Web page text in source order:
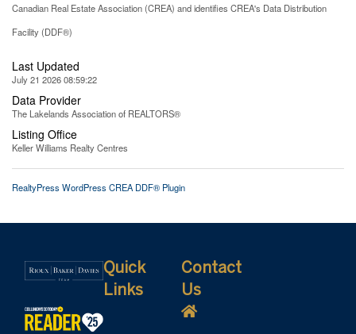
Canadian Real Estate Association (CREA) and identifies CREA's Data Distribution
Facility (DDF®)
Last Updated
July 21 2026 08:59:22
Data Provider
The Lakelands Association of REALTORS®
Listing Office
Keller Williams Realty Centres
RealtyPress WordPress CREA DDF® Plugin
Quick
Links
Contact
Us